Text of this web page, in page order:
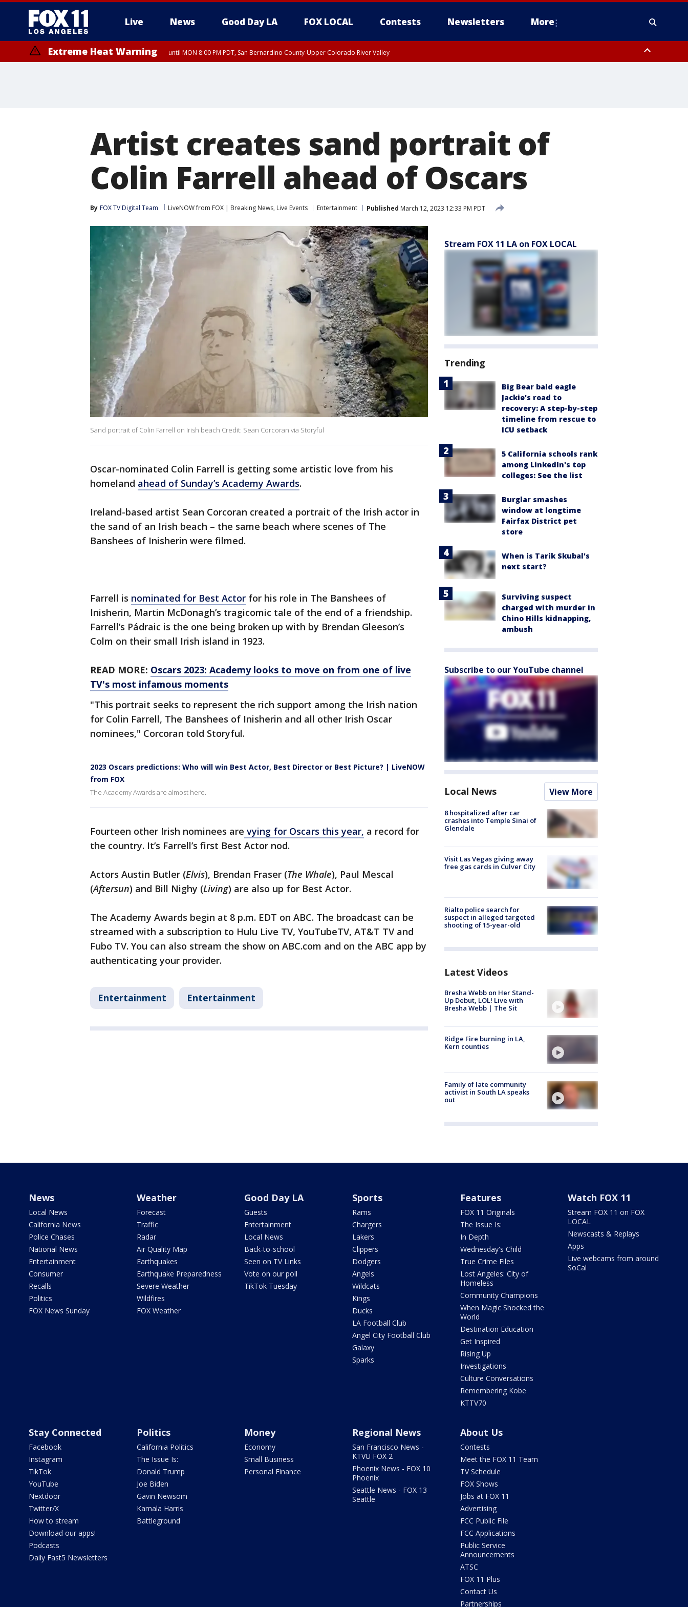
Live News Good Day LA FOX LOCAL Contests Newsletters More
Extreme Heat Warning until MON 8:00 PM PDT, San Bernardino County-Upper Colorado River Valley
Artist creates sand portrait of
Colin Farrell ahead of Oscars
By FOX TV Digital Team LiveNOW from FOX | Breaking News, Live Events Entertainment Published March 12, 2023 12:33 PM PDT
Sand portrait of Colin Farrell on Irish beach Credit: Sean Corcoran via Storyful
Oscar-nominated Colin Farrell is getting some artistic love from his
homeland ahead of Sunday’s Academy Awards.
Ireland-based artist Sean Corcoran created a portrait of the Irish actor in
the sand of an Irish beach – the same beach where scenes of The
Banshees of Inisherin were filmed.
Farrell is nominated for Best Actor for his role in The Banshees of
Inisherin, Martin McDonagh’s tragicomic tale of the end of a friendship.
Farrell’s Pádraic is the one being broken up with by Brendan Gleeson’s
Colm on their small Irish island in 1923.
READ MORE: Oscars 2023: Academy looks to move on from one of live
TV's most infamous moments
"This portrait seeks to represent the rich support among the Irish nation
for Colin Farrell, The Banshees of Inisherin and all other Irish Oscar
nominees," Corcoran told Storyful.
2023 Oscars predictions: Who will win Best Actor, Best Director or Best Picture? | LiveNOW
from FOX
The Academy Awards are almost here.
Fourteen other Irish nominees are vying for Oscars this year, a record for
the country. It’s Farrell’s first Best Actor nod.
Actors Austin Butler (Elvis), Brendan Fraser (The Whale), Paul Mescal
(Aftersun) and Bill Nighy (Living) are also up for Best Actor.
The Academy Awards begin at 8 p.m. EDT on ABC. The broadcast can be
streamed with a subscription to Hulu Live TV, YouTubeTV, AT&T TV and
Fubo TV. You can also stream the show on ABC.com and on the ABC app by
authenticating your provider.
Entertainment Entertainment
Stream FOX 11 LA on FOX LOCAL
Trending
Big Bear bald eagle
Jackie's road to
recovery: A step-by-step
timeline from rescue to
ICU setback
5 California schools rank
among LinkedIn's top
colleges: See the list
Burglar smashes
window at longtime
Fairfax District pet
store
When is Tarik Skubal's
next start?
Surviving suspect
charged with murder in
Chino Hills kidnapping,
ambush
Subscribe to our YouTube channel
Local News View More
8 hospitalized after car
crashes into Temple Sinai of
Glendale
Visit Las Vegas giving away
free gas cards in Culver City
Rialto police search for
suspect in alleged targeted
shooting of 15-year-old
Latest Videos
Bresha Webb on Her Stand-
Up Debut, LOL! Live with
Bresha Webb | The Sit
Ridge Fire burning in LA,
Kern counties
Family of late community
activist in South LA speaks
out
News
Local News
California News
Police Chases
National News
Entertainment
Consumer
Recalls
Politics
FOX News Sunday
Weather
Forecast
Traffic
Radar
Air Quality Map
Earthquakes
Earthquake Preparedness
Severe Weather
Wildfires
FOX Weather
Good Day LA
Guests
Entertainment
Local News
Back-to-school
Seen on TV Links
Vote on our poll
TikTok Tuesday
Sports
Rams
Chargers
Lakers
Clippers
Dodgers
Angels
Wildcats
Kings
Ducks
LA Football Club
Angel City Football Club
Galaxy
Sparks
Features
FOX 11 Originals
The Issue Is:
In Depth
Wednesday's Child
True Crime Files
Lost Angeles: City of
Homeless
Community Champions
When Magic Shocked the
World
Destination Education
Get Inspired
Rising Up
Investigations
Culture Conversations
Remembering Kobe
KTTV70
Watch FOX 11
Stream FOX 11 on FOX
LOCAL
Newscasts & Replays
Apps
Live webcams from around
SoCal
Stay Connected
Facebook
Instagram
TikTok
YouTube
Nextdoor
Twitter/X
How to stream
Download our apps!
Podcasts
Daily Fast5 Newsletters
Politics
California Politics
The Issue Is:
Donald Trump
Joe Biden
Gavin Newsom
Kamala Harris
Battleground
Money
Economy
Small Business
Personal Finance
Regional News
San Francisco News -
KTVU FOX 2
Phoenix News - FOX 10
Phoenix
Seattle News - FOX 13
Seattle
About Us
Contests
Meet the FOX 11 Team
TV Schedule
FOX Shows
Jobs at FOX 11
Advertising
FCC Public File
FCC Applications
Public Service
Announcements
ATSC
FOX 11 Plus
Contact Us
Partnerships